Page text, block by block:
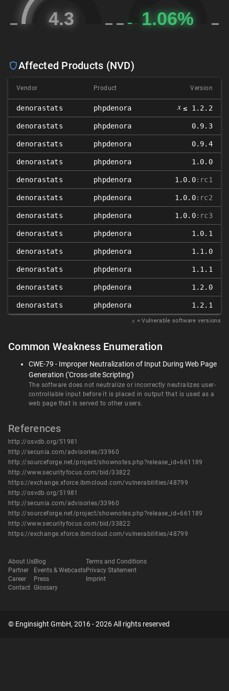
Affected Products (NVD)
Vendor Product Version
denorastats phpdenora 𝑥 ≤ 1.2.2
denorastats phpdenora 0.9.3
denorastats phpdenora 0.9.4
denorastats phpdenora 1.0.0
denorastats phpdenora 1.0.0:rc1
denorastats phpdenora 1.0.0:rc2
denorastats phpdenora 1.0.0:rc3
denorastats phpdenora 1.0.1
denorastats phpdenora 1.1.0
denorastats phpdenora 1.1.1
denorastats phpdenora 1.2.0
denorastats phpdenora 1.2.1
𝑥 = Vulnerable software versions
Common Weakness Enumeration
CWE-79 - Improper Neutralization of Input During Web Page
Generation ('Cross-site Scripting')
The software does not neutralize or incorrectly neutralizes user-
controllable input before it is placed in output that is used as a
web page that is served to other users.
References
http://osvdb.org/51981
http://secunia.com/advisories/33960
http://sourceforge.net/project/shownotes.php?release_id=661189
http://www.securityfocus.com/bid/33822
https://exchange.xforce.ibmcloud.com/vulnerabilities/48799
http://osvdb.org/51981
http://secunia.com/advisories/33960
http://sourceforge.net/project/shownotes.php?release_id=661189
http://www.securityfocus.com/bid/33822
https://exchange.xforce.ibmcloud.com/vulnerabilities/48799
About Us
Partner
Career
Contact
Blog
Events & Webcasts
Press
Glossary
Terms and Conditions
Privacy Statement
Imprint
© Enginsight GmbH, 2016 - 2026 All rights reserved